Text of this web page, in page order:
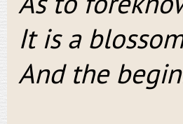
It is a
And the